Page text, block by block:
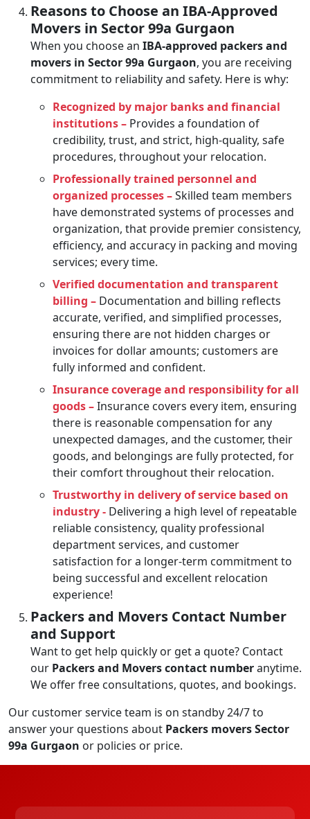
Reasons to Choose an IBA-Approved
Movers in Sector 99a Gurgaon
When you choose an IBA-approved packers and
movers in Sector 99a Gurgaon, you are receiving
commitment to reliability and safety. Here is why:
Recognized by major banks and financial
institutions – Provides a foundation of
credibility, trust, and strict, high-quality, safe
procedures, throughout your relocation.
Professionally trained personnel and
organized processes –Skilled team members
have demonstrated systems of processes and
organization, that provide premier consistency,
efficiency, and accuracy in packing and moving
services; every time.
Verified documentation and transparent
billing – Documentation and billing reflects
accurate, verified, and simplified processes,
ensuring there are not hidden charges or
invoices for dollar amounts; customers are
fully informed and confident.
Insurance coverage and responsibility for all
goods –Insurance covers every item, ensuring
there is reasonable compensation for any
unexpected damages, and the customer, their
goods, and belongings are fully protected, for
their comfort throughout their relocation.
Trustworthy in delivery of service based on
industry - Delivering a high level of repeatable
reliable consistency, quality professional
department services, and customer
satisfaction for a longer-term commitment to
being successful and excellent relocation
experience!
Packers and Movers Contact Number
and Support
Want to get help quickly or get a quote? Contact
our Packers and Movers contact numberanytime.
We offer free consultations, quotes, and bookings.
Our customer service team is on standby 24/7 to
answer your questions about Packers movers Sector
99a Gurgaon or policies or price.